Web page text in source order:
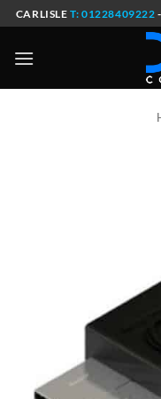
Skip
to
content
CARLISLE T: 01228409222